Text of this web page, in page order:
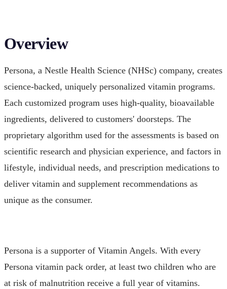
Overview
Persona, a Nestle Health Science (NHSc) company, creates
science-backed, uniquely personalized vitamin programs.
Each customized program uses high-quality, bioavailable
ingredients, delivered to customers' doorsteps. The
proprietary algorithm used for the assessments is based on
scientific research and physician experience, and factors in
lifestyle, individual needs, and prescription medications to
deliver vitamin and supplement recommendations as
unique as the consumer.
Persona is a supporter of Vitamin Angels. With every
Persona vitamin pack order, at least two children who are
at risk of malnutrition receive a full year of vitamins.